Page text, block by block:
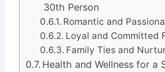
30th Person
Romantic and
Loyal and Committed
Family Ties and
Health and Wellness for a